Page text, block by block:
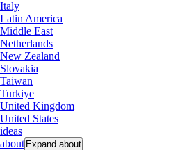
Italy
Latin America
Middle East
Netherlands
New Zealand
Slovakia
Taiwan
Turkiye
United Kingdom
United States
ideas
about Expand about